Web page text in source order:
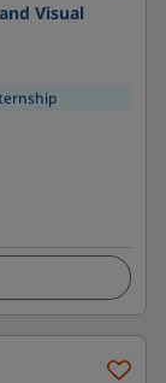
Visual